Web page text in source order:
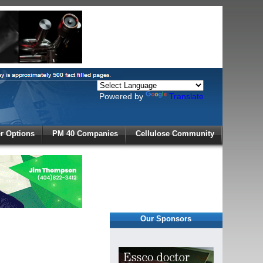
Powered by Translate
Options PM 40 Companies Cellulose Community
Our Sponsors